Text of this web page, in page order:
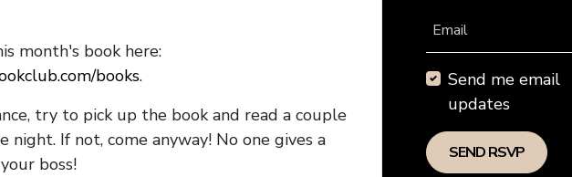
month's book here:
books.
try to pick up the book and read a couple
night. If not, come anyway! No one gives a
boss!
Email
Send me email
updates